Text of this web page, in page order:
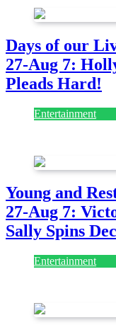
Days of our
27-Aug 7:
Pleads Hard!
Entertainment
Young and
27-Aug 7:
Sally Spins
Entertainment